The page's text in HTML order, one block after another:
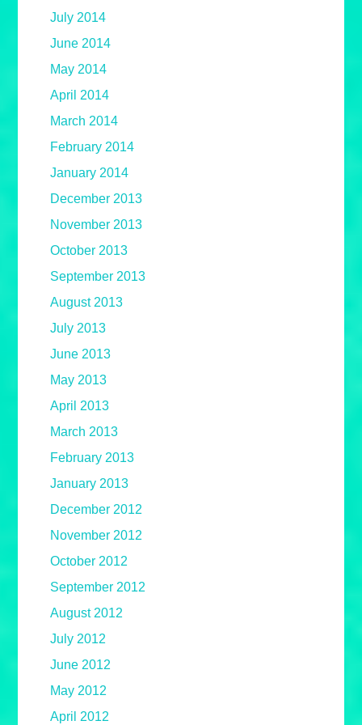
July 2014
June 2014
May 2014
April 2014
March 2014
February 2014
January 2014
December 2013
November 2013
October 2013
September 2013
August 2013
July 2013
June 2013
May 2013
April 2013
March 2013
February 2013
January 2013
December 2012
November 2012
October 2012
September 2012
August 2012
July 2012
June 2012
May 2012
April 2012